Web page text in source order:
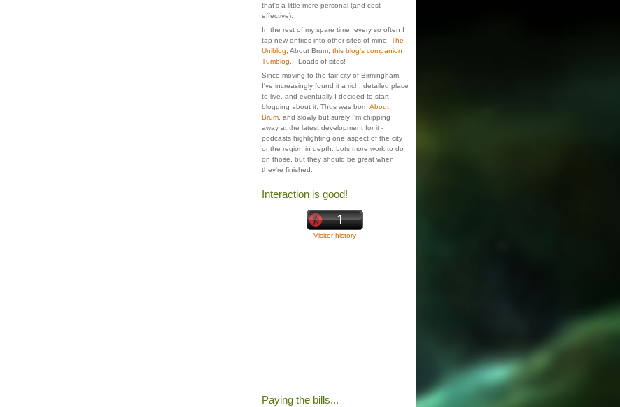
that's a little more personal (and cost-
effective).
In the rest of my spare time, every so often I
tap new entries into other sites of mine: The
Uniblog , About Brum, this blog's companion
Tumblog ... Loads of sites!
Since moving to the fair city of Birmingham,
I've increasingly found it a rich, detailed place
to live, and eventually I decided to start
blogging about it. Thus was born About
Brum, and slowly but surely I'm chipping
away at the latest development for it -
podcasts highlighting one aspect of the city
or the region in depth. Lots more work to do
on those, but they should be great when
they're finished.
Interaction is good!
Visitor history
Paying the bills...